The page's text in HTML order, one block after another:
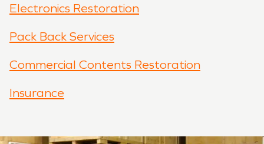
Electronics Restoration
Pack Back Services
Commercial Contents Restoration
Insurance